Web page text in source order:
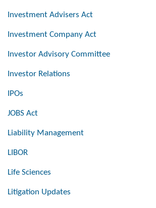
Investment Advisers Act
Investment Company Act
Investor Advisory Committee
Investor Relations
IPOs
JOBS Act
Liability Management
LIBOR
Life Sciences
Litigation Updates